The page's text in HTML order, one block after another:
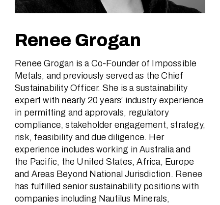
Renee Grogan
Renee Grogan is a Co-Founder of Impossible
Metals, and previously served as the Chief
Sustainability Officer. She is a sustainability
expert with nearly 20 years’ industry experience
in permitting and approvals, regulatory
compliance, stakeholder engagement, strategy,
risk, feasibility and due diligence. Her
experience includes working in Australia and
the Pacific, the United States, Africa, Europe
and Areas Beyond National Jurisdiction. Renee
has fulfilled senior sustainability positions with
companies including Nautilus Minerals,